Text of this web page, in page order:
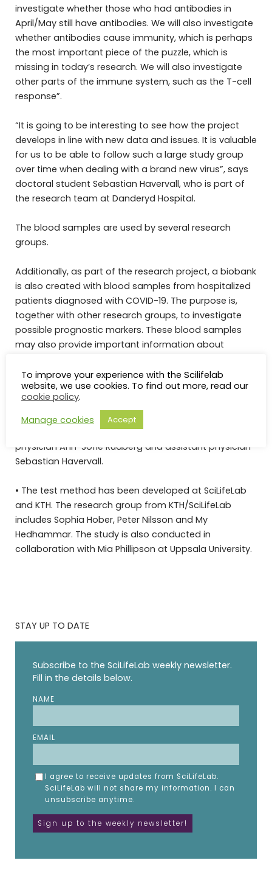
investigate whether those who had antibodies in
April/May still have antibodies. We will also investigate
whether antibodies cause immunity, which is perhaps
the most important piece of the puzzle, which is
missing in today’s research. We will also investigate
other parts of the immune system, such as the T-cell
response”.
“It is going to be interesting to see how the project
develops in line with new data and issues. It is valuable
for us to be able to follow such a large study group
over time when dealing with a brand new virus”, says
doctoral student Sebastian Havervall, who is part of
the research team at Danderyd Hospital.
The blood samples are used by several research
groups.
Additionally, as part of the research project, a biobank
is also created with blood samples from hospitalized
patients diagnosed with COVID-19. The purpose is,
together with other research groups, to investigate
possible prognostic markers. These blood samples
may also provide important information about
Affiliations:
• The research group from Danderyds Hospital (KIDS)
includes specialist physician Charlotte Thålin, ST
physician Ann-Sofie Rudberg and assistant physician
Sebastian Havervall.
• The test method has been developed at SciLifeLab
and KTH. The research group from KTH/SciLifeLab
includes Sophia Hober, Peter Nilsson and My
Hedhammar. The study is also conducted in
collaboration with Mia Phillipson at Uppsala University.
STAY UP TO DATE
Subscribe to the SciLifeLab weekly newsletter.
Fill in the details below.
NAME
EMAIL
I agree to receive updates from SciLifeLab.
SciLifeLab will not share my information. I can
unsubscribe anytime.
To improve your experience with the Scilifelab
website, we use cookies. To find out more, read our
cookie policy.
Manage cookies
Accept